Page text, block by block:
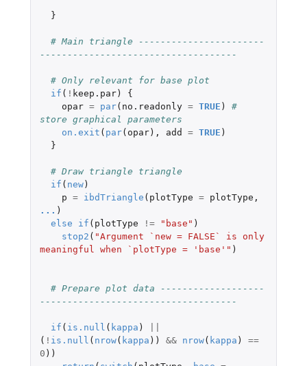
}
# Main triangle -----------------------
------------------------------------
# Only relevant for base plot
if ( ! keep.par)
{
opar = par( no.readonly = TRUE )
#
store graphical parameters
on.exit ( par( opar), add = TRUE )
}
# Draw triangle triangle
if ( new)
p = ibdTriangle ( plotType = plotType ,
... )
else
if ( plotType != "base" )
stop2 ( "Argument `new = FALSE` is only
meaningful when `plotType = 'base'" )
# Prepare plot data -------------------
------------------------------------
if ( is.null ( kappa )
( ! is.null ( nrow( kappa )) && nrow( kappa )
==
0 ))